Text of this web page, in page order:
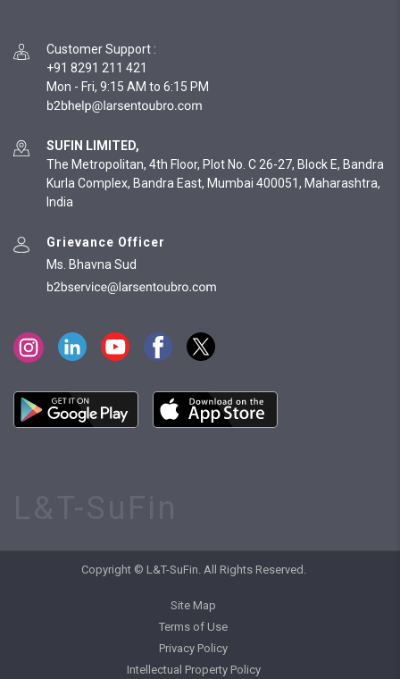
Customer Support :
+91 8291 211 421
Mon - Fri, 9:15 AM to 6:15 PM
SUFIN LIMITED,
The Metropolitan, 4th Floor, Plot No. C 26-27, Block E, Bandra
Kurla Complex, Bandra East, Mumbai 400051, Maharashtra,
India
Grievance Officer
Ms. Bhavna Sud
Copyright © L&T-SuFin. All Rights Reserved.
Site Map
Terms of Use
Privacy Policy
Intellectual Property Policy